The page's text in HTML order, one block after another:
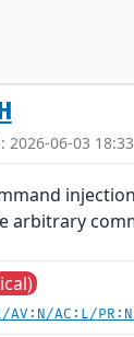
2026-06-03
arbitrary
AV:N/AC:L/